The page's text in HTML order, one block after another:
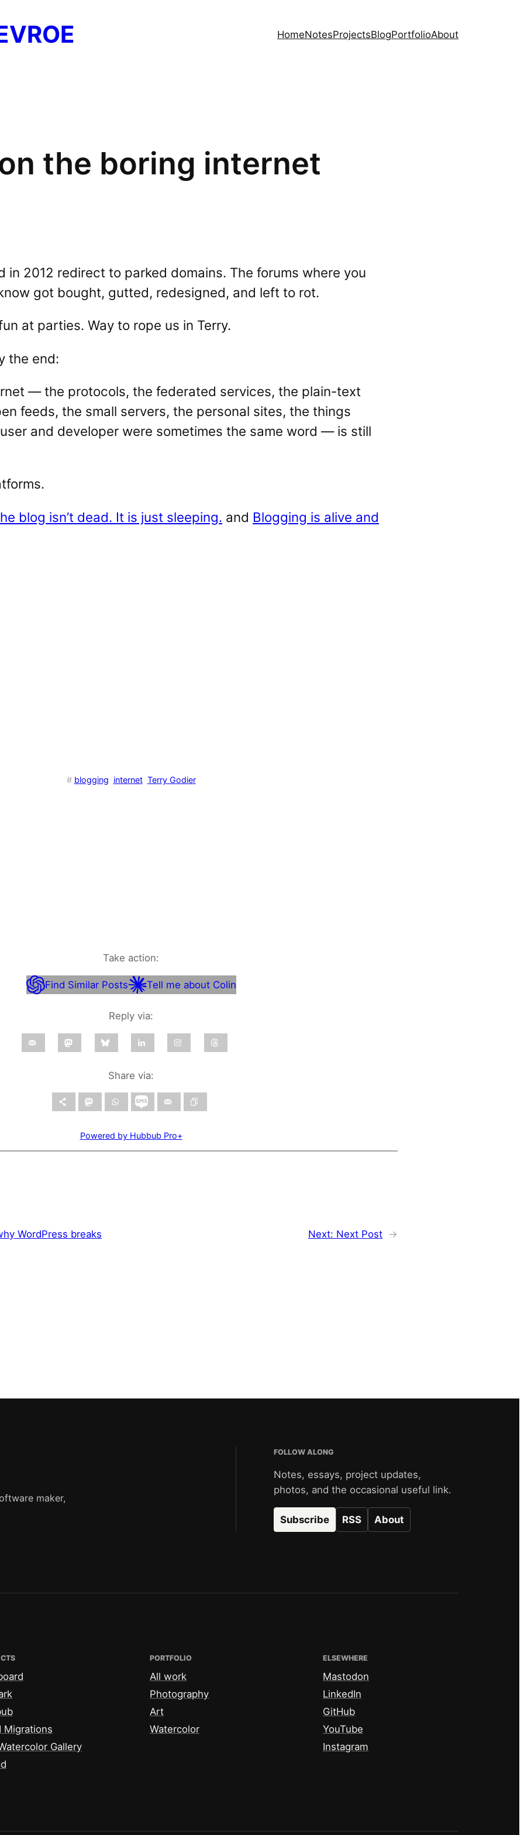
HomeNotesProjectsBlogPortfolioAbout
the boring internet
in 2012 redirect to parked domains. The forums where you
got bought, gutted, redesigned, and left to rot.
at parties. Way to rope us in Terry.
the end:
— the protocols, the federated services, the plain-text
feeds, the small servers, the personal sites, the things
and developer were sometimes the same word — is still
blog isn’t dead. It is just sleeping. and Blogging is alive and
# blogging internet Terry Godier
Take action:
Find Similar Posts Tell me about Colin
Reply via:
Share via:
Powered by Hubbub Pro+
WordPress breaks Next: Next Post →
maker,
FOLLOW ALONG
Notes, essays, project updates,
photos, and the occasional useful link.
Subscribe RSS About
Migrations
Gallery
PORTFOLIO
All work
Photography
Art
Watercolor
ELSEWHERE
Mastodon
LinkedIn
GitHub
YouTube
Instagram